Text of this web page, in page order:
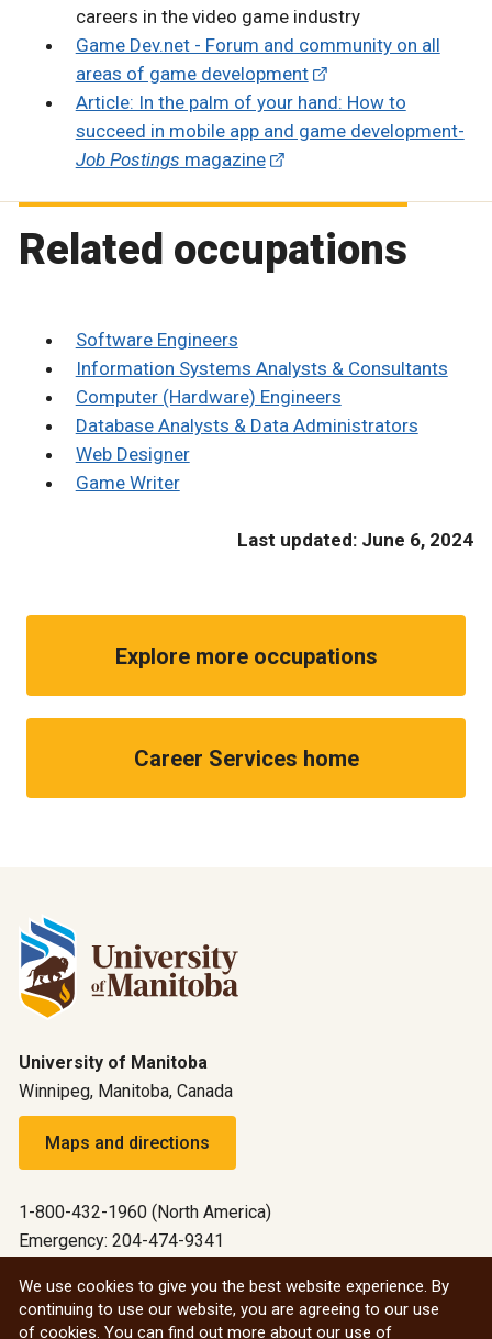
careers in the video game industry
Game Dev.net - Forum and community on all
areas of game development
Article: In the palm of your hand: How to
succeed in mobile app and game development-
Job Postings magazine
Related occupations
Software Engineers
Information Systems Analysts & Consultants
Computer (Hardware) Engineers
Database Analysts & Data Administrators
Web Designer
Game Writer
Last updated: June 6, 2024
Explore more occupations
Career Services home
University of Manitoba
Winnipeg, Manitoba, Canada
Maps and directions
1-800-432-1960 (North America)
Emergency: 204-474-9341
All social
We use cookies to give you the best website experience. By
continuing to use our website, you are agreeing to our use
of cookies. You can find out more about our use of